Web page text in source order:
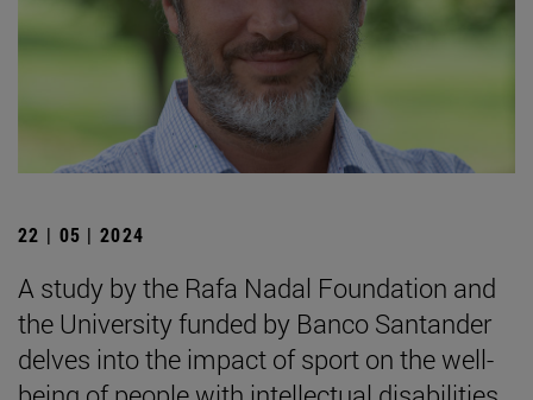
22 | 05 | 2024
A study by the Rafa Nadal Foundation and
the University funded by Banco Santander
delves into the impact of sport on the well-